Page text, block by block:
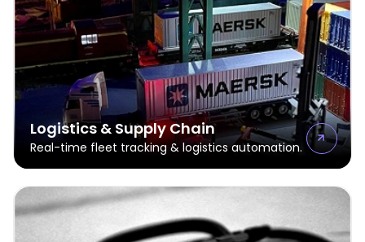
Logistics & Supply Chain
Real-time fleet tracking & logistics automation.